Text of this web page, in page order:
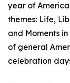
year of
themes: Life,
and Moments
of general
celebration